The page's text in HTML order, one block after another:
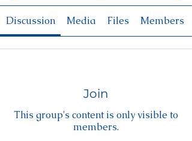
Discussion Media Files Members
Join
This group's content is only visible to
members.